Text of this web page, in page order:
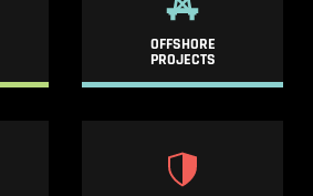
OFFSHORE
PROJECTS